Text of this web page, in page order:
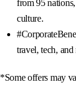
from 95
culture.
travel, tech,
*Some offers may